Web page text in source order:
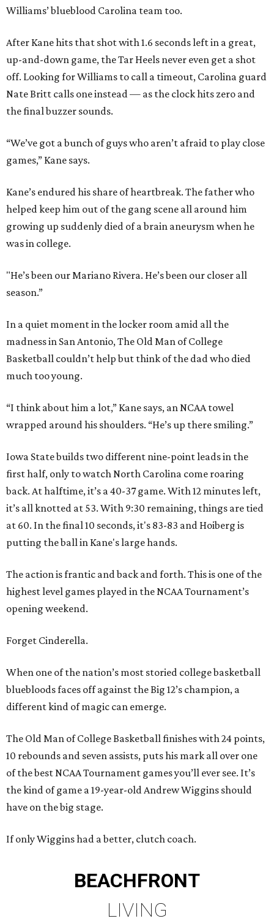
Williams’ blueblood Carolina team too.
After Kane hits that shot with 1.6 seconds left in a great,
up-and-down game, the Tar Heels never even get a shot
off. Looking for Williams to call a timeout, Carolina guard
Nate Britt calls one instead — as the clock hits zero and
the final buzzer sounds.
“We’ve got a bunch of guys who aren’t afraid to play close
games,” Kane says.
Kane’s endured his share of heartbreak. The father who
helped keep him out of the gang scene all around him
growing up suddenly died of a brain aneurysm when he
was in college.
"He’s been our Mariano Rivera. He’s been our closer all
season.”
In a quiet moment in the locker room amid all the
madness in San Antonio, The Old Man of College
Basketball couldn’t help but think of the dad who died
much too young.
“I think about him a lot,” Kane says, an NCAA towel
wrapped around his shoulders. “He’s up there smiling.”
Iowa State builds two different nine-point leads in the
first half, only to watch North Carolina come roaring
back. At halftime, it’s a 40-37 game. With 12 minutes left,
it’s all knotted at 53. With 9:30 remaining, things are tied
at 60. In the final 10 seconds, it's 83-83 and Hoiberg is
putting the ball in Kane's large hands.
The action is frantic and back and forth. This is one of the
highest level games played in the NCAA Tournament’s
opening weekend.
Forget Cinderella.
When one of the nation’s most storied college basketball
bluebloods faces off against the Big 12’s champion, a
different kind of magic can emerge.
The Old Man of College Basketball finishes with 24 points,
10 rebounds and seven assists, puts his mark all over one
of the best NCAA Tournament games you’ll ever see. It’s
the kind of game a 19-year-old Andrew Wiggins should
have on the big stage.
If only Wiggins had a better, clutch coach.
BEACHFRONT
LIVING